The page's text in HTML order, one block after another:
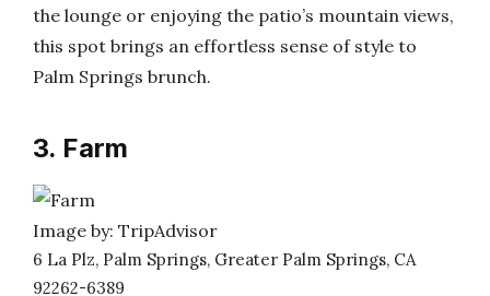
the lounge or enjoying the patio’s mountain views,
this spot brings an effortless sense of style to
Palm Springs brunch.
3. Farm
Image by: TripAdvisor
6 La Plz, Palm Springs, Greater Palm Springs, CA
92262-6389